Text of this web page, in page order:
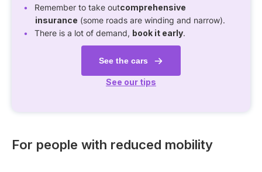
Remember to take outcomprehensive
insurance (some roads are winding and narrow).
There is a lot of demand, book it early.
See the cars
See our tips
For people with reduced mobility